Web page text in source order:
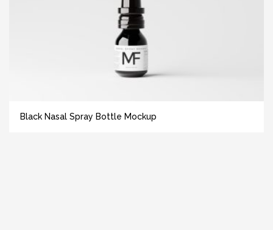
Black Nasal Spray Bottle Mockup